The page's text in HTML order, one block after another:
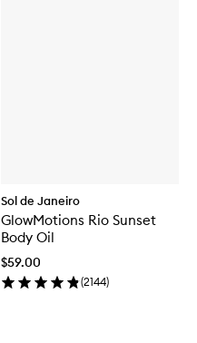
Sol de Janeiro
GlowMotions Rio Sunset
Body Oil
$59.00
(2144)